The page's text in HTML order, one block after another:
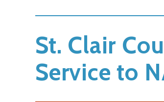
St. Clair
Service to